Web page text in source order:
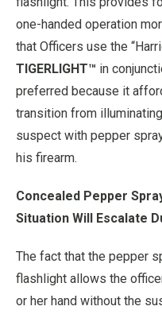
one-handed operation
that Officers use the
TIGERLIGHT™ in
preferred because it
transition from
suspect with pepper
his firearm.
Concealed Pepper
Situation Will Escalate
The fact that the pepper
flashlight allows the
or her hand without the